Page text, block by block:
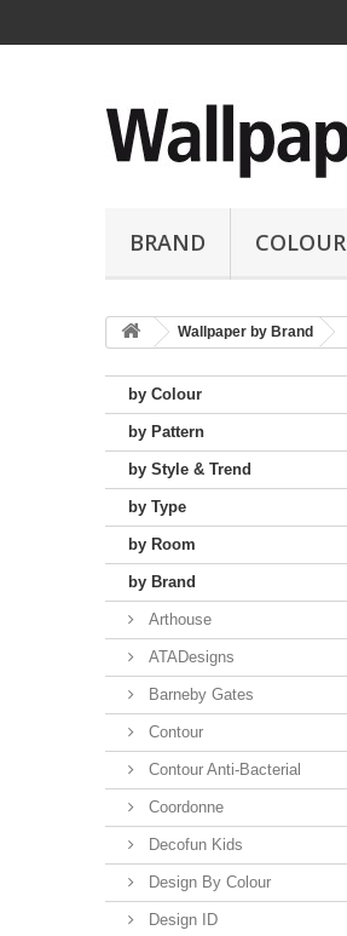
BRAND COLOUR
Wallpaper by Brand
by Colour
by Pattern
by Style & Trend
by Type
by Room
by Brand
Arthouse
ATADesigns
Barneby Gates
Contour
Contour Anti-Bacterial
Coordonne
Decofun Kids
Design By Colour
Design ID